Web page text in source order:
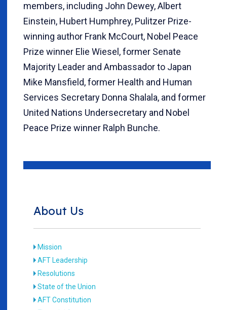
members, including John Dewey, Albert
Einstein, Hubert Humphrey, Pulitzer Prize-
winning author Frank McCourt, Nobel Peace
Prize winner Elie Wiesel, former Senate
Majority Leader and Ambassador to Japan
Mike Mansfield, former Health and Human
Services Secretary Donna Shalala, and former
United Nations Undersecretary and Nobel
Peace Prize winner Ralph Bunche.
About Us
Mission
AFT Leadership
Resolutions
State of the Union
AFT Constitution